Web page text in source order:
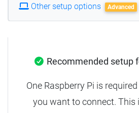
Other setup options Advanced
Recommended setup
One Raspberry Pi is
you want to connect. This